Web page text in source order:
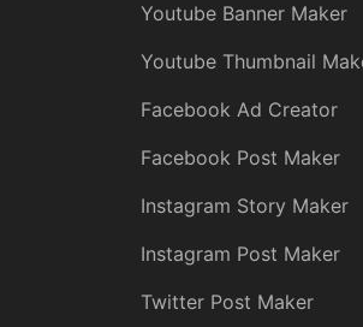
Youtube Banner Maker
Youtube Thumbnail
Facebook Ad Creator
Facebook Post Maker
Instagram Story Maker
Instagram Post Maker
Twitter Post Maker